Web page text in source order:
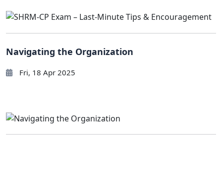
Navigating the Organization
Fri, 18 Apr 2025